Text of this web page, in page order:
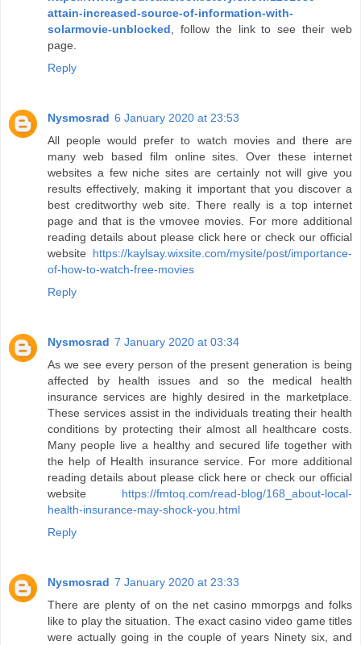
attain-increased-source-of-information-with-
solarmovie-unblocked , follow the link to see their web
page.
Reply
Nysmosrad 6 January 2020 at 23:53
All people would prefer to watch movies and there are
many web based film online sites. Over these internet
websites a few niche sites are certainly not will give you
results effectively, making it important that you discover a
best creditworthy web site. There really is a top internet
page and that is the vmovee movies. For more additional
reading details about please click here or check our official
website https://kaylsay.wixsite.com/mysite/post/importance-
of-how-to-watch-free-movies
Reply
Nysmosrad 7 January 2020 at 03:34
As we see every person of the present generation is being
affected by health issues and so the medical health
insurance services are highly desired in the marketplace.
These services assist in the individuals treating their health
conditions by protecting their almost all healthcare costs.
Many people live a healthy and secured life together with
the help of Health insurance service. For more additional
reading details about please click here or check our official
website https://fmtoq.com/read-blog/168_about-local-
health-insurance-may-shock-you.html
Reply
Nysmosrad 7 January 2020 at 23:33
There are plenty of on the net casino mmorpgs and folks
like to play the situation. The exact casino video game titles
were actually going in the couple of years Ninety six, and